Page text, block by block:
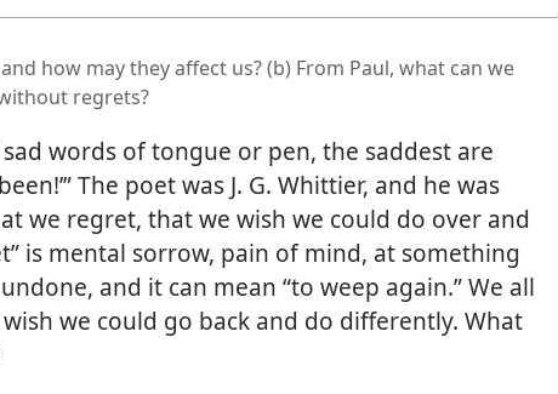
how may they affect us? (b) From Paul, what can we
regrets?
sad words of tongue or pen, the saddest are
The poet was J. G. Whittier, and he was
we regret, that we wish we could do over and
is mental sorrow, pain of mind, at something
and it can mean “to weep again.” We all
we could go back and do differently. What